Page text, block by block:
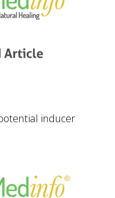
inducer